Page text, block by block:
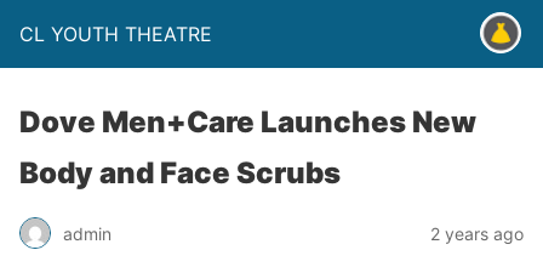
CL YOUTH THEATRE
Dove Men+Care Launches New
Body and Face Scrubs
admin 2 years ago